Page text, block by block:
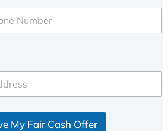
My Fair Cash Offer